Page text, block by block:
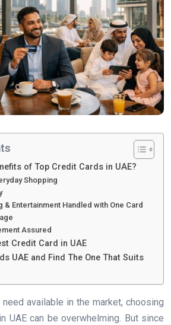
of Top Credit Cards in UAE?
Shopping
& Entertainment Handled with One Card
Assured
Credit Card in UAE
UAE and Find The One That Suits
available in the market, choosing
UAE can be overwhelming. But since